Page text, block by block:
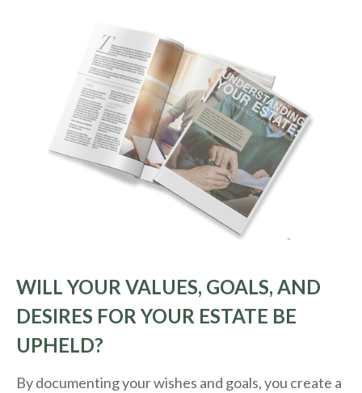
WILL YOUR VALUES, GOALS, AND
DESIRES FOR YOUR ESTATE BE
UPHELD?
By documenting your wishes and goals, you create a